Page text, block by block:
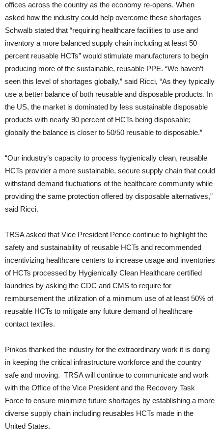
offices across the country as the economy re-opens. When
asked how the industry could help overcome these shortages
Schwalb stated that “requiring healthcare facilities to use and
inventory a more balanced supply chain including at least 50
percent reusable HCTs” would stimulate manufacturers to begin
producing more of the sustainable, reusable PPE. “We haven’t
seen this level of shortages globally,” said Ricci, “As they typically
use a better balance of both reusable and disposable products. In
the US, the market is dominated by less sustainable disposable
products with nearly 90 percent of HCTs being disposable;
globally the balance is closer to 50/50 reusable to disposable.”
“Our industry’s capacity to process hygienically clean, reusable
HCTs provider a more sustainable, secure supply chain that could
withstand demand fluctuations of the healthcare community while
providing the same protection offered by disposable alternatives,”
said Ricci.
TRSA asked that Vice President Pence continue to highlight the
safety and sustainability of reusable HCTs and recommended
incentivizing healthcare centers to increase usage and inventories
of HCTs processed by Hygienically Clean Healthcare certified
laundries by asking the CDC and CMS to require for
reimbursement the utilization of a minimum use of at least 50% of
reusable HCTs to mitigate any future demand of healthcare
contact textiles.
Pinkos thanked the industry for the extraordinary work it is doing
in keeping the critical infrastructure workforce and the country
safe and moving. TRSA will continue to communicate and work
with the Office of the Vice President and the Recovery Task
Force to ensure minimize future shortages by establishing a more
diverse supply chain including reusables HCTs made in the
United States.